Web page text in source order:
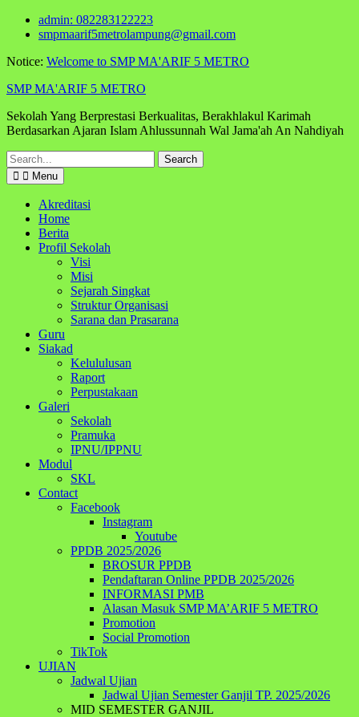
Skip
admin: 082283122223
smpmaarif5metrolampung@gmail.com
Notice: Welcome to SMP MA'ARIF 5 METRO
SMP MA'ARIF 5 METRO
Sekolah Yang Berprestasi Berkualitas, Berakhlakul Karimah
Berdasarkan Ajaran Islam Ahlussunnah Wal Jama'ah An Nahdiyah
Search
for:
Menu
Akreditasi
Home
Berita
Profil Sekolah
Visi
Misi
Sejarah Singkat
Struktur Organisasi
Sarana dan Prasarana
Guru
Siakad
Kelululusan
Raport
Perpustakaan
Galeri
Sekolah
Pramuka
IPNU/IPPNU
Modul
SKL
Contact
Facebook
Instagram
Youtube
PPDB 2025/2026
BROSUR PPDB
Pendaftaran Online PPDB 2025/2026
INFORMASI PMB
Alasan Masuk SMP MA’ARIF 5 METRO
Promotion
Social Promotion
TikTok
UJIAN
Jadwal Ujian
Jadwal Ujian Semester Ganjil TP. 2025/2026
MID SEMESTER GANJIL